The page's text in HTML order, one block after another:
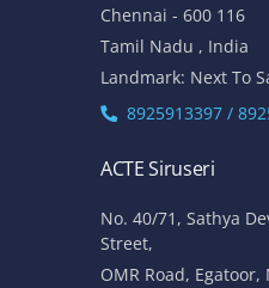
Chennai - 600 116
Tamil Nadu , India
Landmark: Next To
8925913397 /
ACTE Siruseri
No. 40/71, Sathya
Street,
OMR Road,